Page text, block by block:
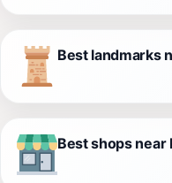
Best landmarks
Best shops near